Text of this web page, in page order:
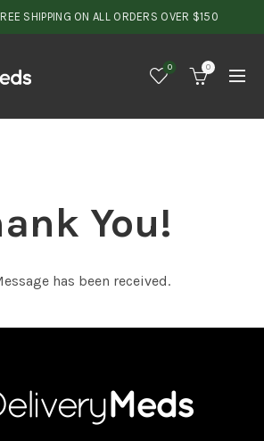
SHIPPING ON ALL ORDERS OVER $150
0 0
You!
has been received.